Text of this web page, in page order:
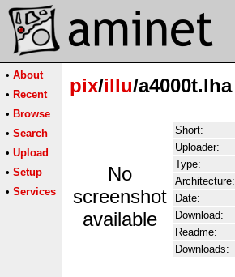
• About
• Recent
• Browse
• Search
• Upload
• Setup
• Services
pix/illu/a4000t.lha
No
screenshot
available
Short:
Uploader:
Type:
Architecture:
Date:
Download:
Readme:
Downloads: